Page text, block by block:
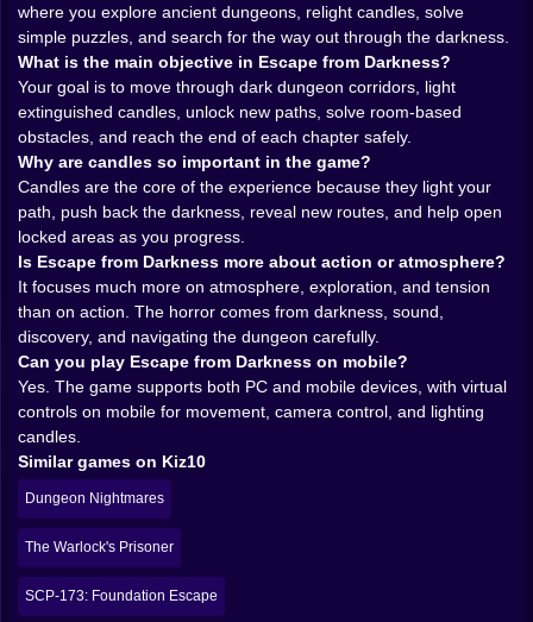
dungeon. You push back against it. One candle at a
time.
𝗬𝗢𝗨𝗥 𝗖𝗔𝗡𝗗𝗟𝗘 𝗜𝗦 𝗡𝗢𝗧 𝗔 𝗗𝗘𝗧𝗔𝗜𝗟, 𝗜𝗧 𝗜𝗦 𝗧𝗛𝗘
𝗚𝗔𝗠𝗘 🕯️🔥
The smartest thing about Escape from Darkness is
how central the candle mechanic feels. Light is not a
cosmetic effect here. It is function, safety, progress,
and emotional comfort all packed into one tiny flicker.
In many horror games, the darkness is there to make
things spooky. Here, darkness is also a barrier. You are
not just scared of it. You actively work against it.
That changes the mood of exploration in a really
satisfying way. Relighting candles is not some side
activity you do occasionally. It is the engine of the
whole journey. Every new candle becomes a small
victory. A reclaimed pocket of the dungeon. A sign that
you are not completely helpless. The game turns light
into progress so elegantly that each flame feels
important in a way bigger tools often do not.
And there is something deeply comforting about
seeing a new area brighten after stumbling through
gloom. For a second, the dungeon feels less
impossible. Less hostile. Then you move forward and
realize there is still more darkness waiting, which is
exactly how the game keeps its tension alive.
where you explore ancient dungeons, relight candles, solve
simple puzzles, and search for the way out through the darkness.
What is the main objective in Escape from Darkness?
Your goal is to move through dark dungeon corridors, light
extinguished candles, unlock new paths, solve room-based
obstacles, and reach the end of each chapter safely.
Why are candles so important in the game?
Candles are the core of the experience because they light your
path, push back the darkness, reveal new routes, and help open
locked areas as you progress.
Is Escape from Darkness more about action or atmosphere?
It focuses much more on atmosphere, exploration, and tension
than on action. The horror comes from darkness, sound,
discovery, and navigating the dungeon carefully.
Can you play Escape from Darkness on mobile?
Yes. The game supports both PC and mobile devices, with virtual
controls on mobile for movement, camera control, and lighting
candles.
Similar games on Kiz10
Dungeon Nightmares
The Warlock's Prisoner
SCP-173: Foundation Escape